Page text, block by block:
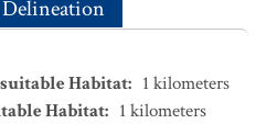
Habitat: 1 kilometers
Habitat: 1 kilometers